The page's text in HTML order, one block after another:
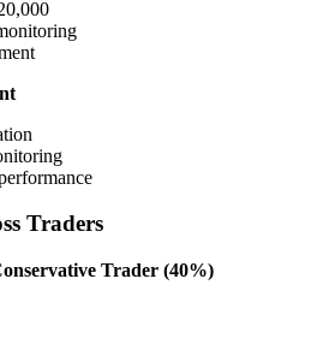
Traders
Trader (40%)